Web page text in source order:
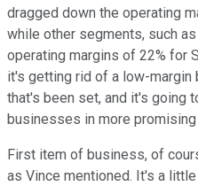
dragged down the operating
while other segments, such
operating margins of 22% for
it's getting rid of a low-margin
that's been set, and it's going
businesses in more
First item of business, of
as Vince mentioned. It's a